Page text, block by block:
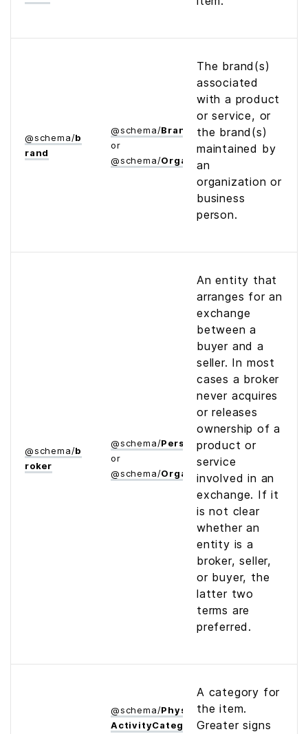
@schema/b
rand
@schema/Brand
or
@schema/Organization
The brand(s)
associated
with a product
or service, or
the brand(s)
maintained by
an
organization or
business
person.
@schema/b
roker
@schema/Person
or
@schema/Organization
An entity that
arranges for an
exchange
between a
buyer and a
seller. In most
cases a broker
never acquires
or releases
ownership of a
product or
service
involved in an
exchange. If it
is not clear
whether an
entity is a
broker, seller,
or buyer, the
latter two
terms are
preferred.
@schema/Physical­
Activity­Category
A category for
the item.
Greater signs